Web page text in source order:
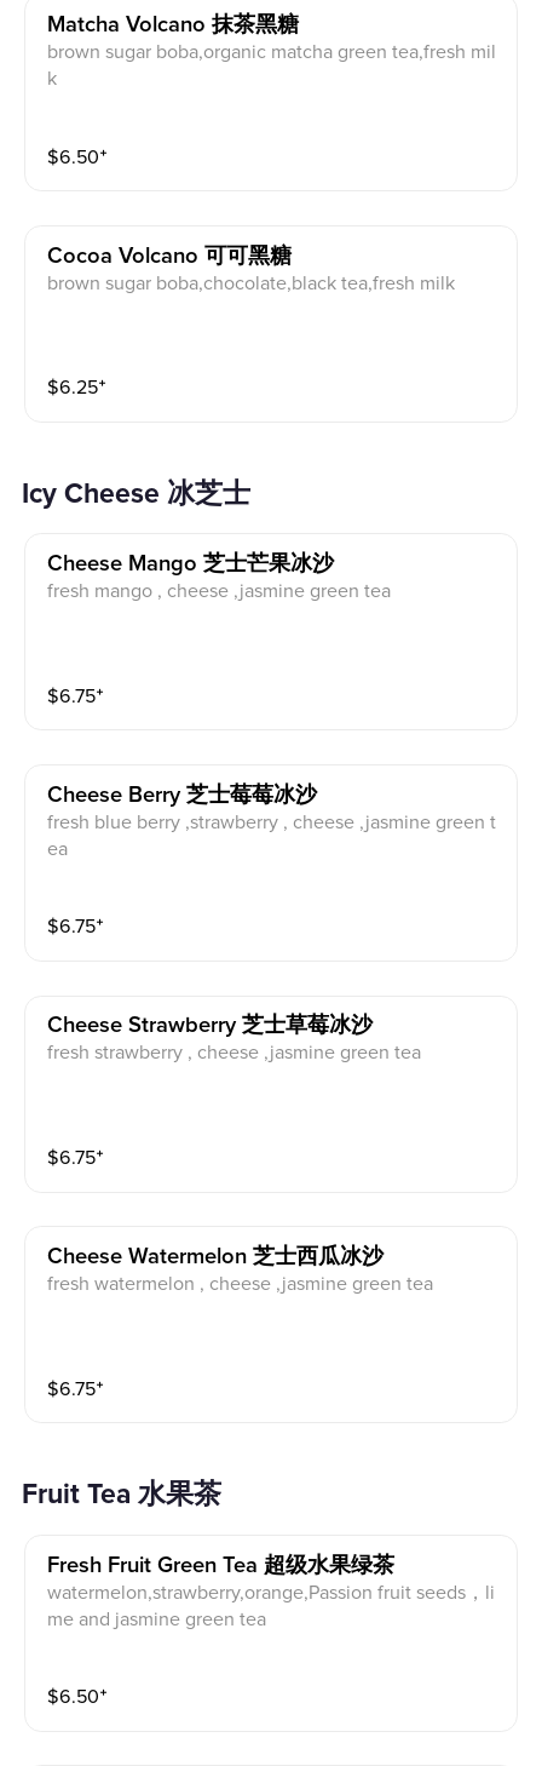
Matcha Volcano 抹茶黑糖
brown sugar boba,organic matcha green tea,fresh mil
k
$6.50⁺
Cocoa Volcano 可可黑糖
brown sugar boba,chocolate,black tea,fresh milk
$6.25⁺
Icy Cheese 冰芝士
Cheese Mango 芝士芒果冰沙
fresh mango , cheese ,jasmine green tea
$6.75⁺
Cheese Berry 芝士莓莓冰沙
fresh blue berry ,strawberry , cheese ,jasmine green t
ea
$6.75⁺
Cheese Strawberry 芝士草莓冰沙
fresh strawberry , cheese ,jasmine green tea
$6.75⁺
Cheese Watermelon 芝士西瓜冰沙
fresh watermelon , cheese ,jasmine green tea
$6.75⁺
Fruit Tea 水果茶
Fresh Fruit Green Tea 超级水果绿茶
watermelon,strawberry,orange,Passion fruit seeds，li
me and jasmine green tea
$6.50⁺